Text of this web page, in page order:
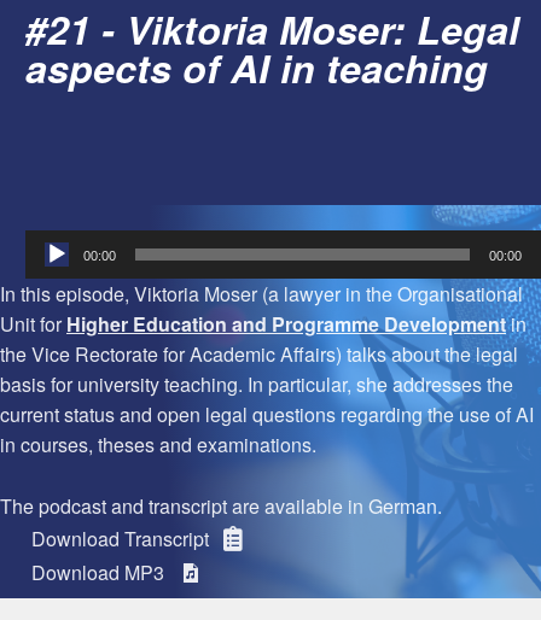
#21 - Viktoria Moser: Legal
aspects of AI in teaching
Audio
Player
00:00 00:00
In this episode, Viktoria Moser (a lawyer in the Organisational
Unit for Higher Education and Programme Developmentin
the Vice Rectorate for Academic Affairs) talks about the legal
basis for university teaching. In particular, she addresses the
current status and open legal questions regarding the use of AI
in courses, theses and examinations.
The podcast and transcript are available in German.
Download Transcript
Download MP3